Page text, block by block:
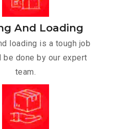
And Loading
loading is a tough job
be done by our expert
team.